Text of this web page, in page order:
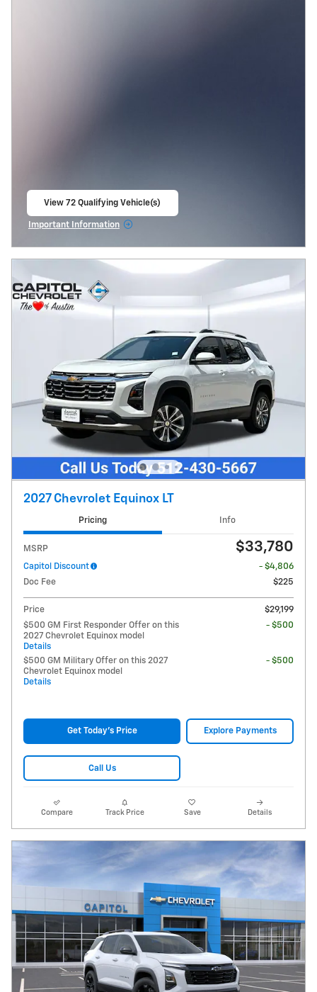
View 72 Qualifying Vehicle(s)
Important Information
2027 Chevrolet Equinox LT
Pricing Info
MSRP $33,780
Capitol Discount
- $4,806
Doc Fee
$225
Price
$29,199
$500 GM First Responder Offer on this
2027 Chevrolet Equinox model
Details
- $500
$500 GM Military Offer on this 2027
Chevrolet Equinox model
Details
- $500
Get Today's Price Explore Payments
Call Us
Compare Track Price Save Details